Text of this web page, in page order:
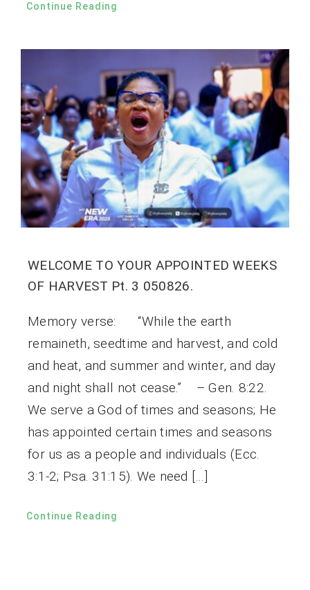
Continue Reading
WELCOME TO YOUR APPOINTED WEEKS
OF HARVEST Pt. 3 050826.
Memory verse: “While the earth
remaineth, seedtime and harvest, and cold
and heat, and summer and winter, and day
and night shall not cease.” – Gen. 8:22.
We serve a God of times and seasons; He
has appointed certain times and seasons
for us as a people and individuals (Ecc.
3:1-2; Psa. 31:15). We need […]
Continue Reading